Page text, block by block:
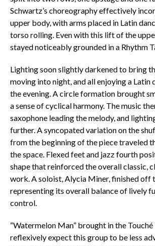
Schwartz’s choreography effectively
upper body, with arms placed in Latin
torso rolling. Even with this lift of the
stayed noticeably grounded in a Rhythm
Lighting soon slightly darkened to bring
moving into night, and all enjoying a Latin
the evening. A circle formation brought
a sense of cyclical harmony. The music
saxophone leading the melody, and
further. A syncopated variation on the
from the beginning of the piece traveled
the space. Flexed feet and jazz fourth
shape that reinforced the overall classic,
work. A soloist, Alycia Miner, finished off
representing its overall balance of lively
control.
“Watermelon Man” brought in the Touché
reflexively expect this group to be less